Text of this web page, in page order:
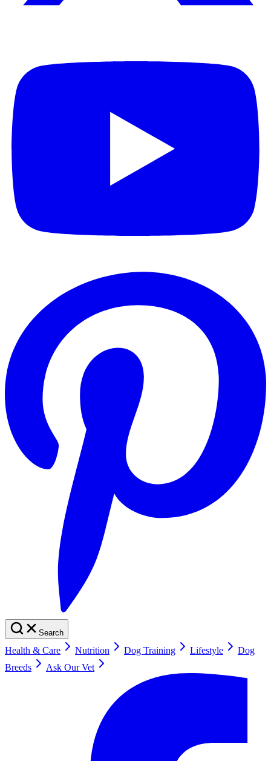
Search
Health & Care Nutrition Dog Training Lifestyle
Dog
Breeds
Ask Our Vet